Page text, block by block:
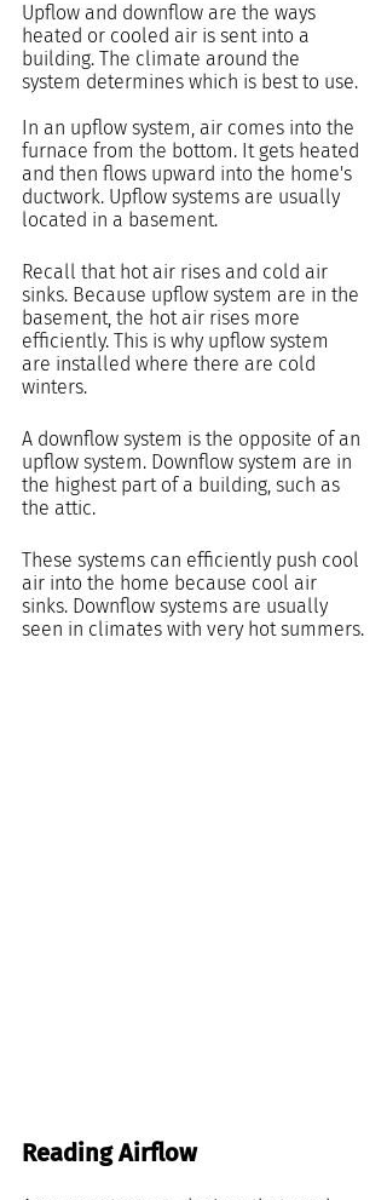
Upflow and downflow are the ways
heated or cooled air is sent into a
building. The climate around the
system determines which is best to use.
In an upflow system, air comes into the
furnace from the bottom. It gets heated
and then flows upward into the home's
ductwork. Upflow systems are usually
located in a basement.
Recall that hot air rises and cold air
sinks. Because upflow system are in the
basement, the hot air rises more
efficiently. This is why upflow system
are installed where there are cold
winters.
A downflow system is the opposite of an
upflow system. Downflow system are in
the highest part of a building, such as
the attic.
These systems can efficiently push cool
air into the home because cool air
sinks. Downflow systems are usually
seen in climates with very hot summers.
Reading Airflow